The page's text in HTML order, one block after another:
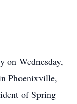
on Wednesday,
Phoenixville,
of Spring